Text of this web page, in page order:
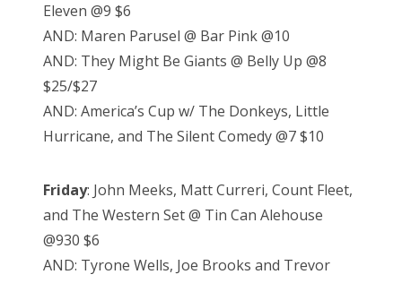
Eleven @9 $6
AND: Maren Parusel @ Bar Pink @10
AND: They Might Be Giants @ Belly Up @8
$25/$27
AND: America’s Cup w/ The Donkeys, Little
Hurricane, and The Silent Comedy @7 $10
Friday: John Meeks, Matt Curreri, Count Fleet,
and The Western Set @ Tin Can Alehouse
@930 $6
AND: Tyrone Wells, Joe Brooks and Trevor